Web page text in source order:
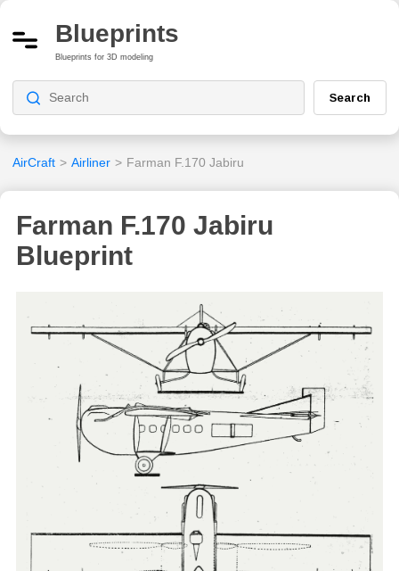
Blueprints
Blueprints for 3D modeling
Search
AirCraft > Airliner > Farman F.170 Jabiru
Farman F.170 Jabiru
Blueprint